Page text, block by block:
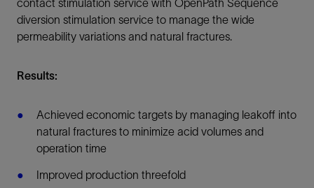
contact stimulation service with OpenPath Sequence
diversion stimulation service to manage the wide
permeability variations and natural fractures.
Results:
Achieved economic targets by managing leakoff into
natural fractures to minimize acid volumes and
operation time
Improved production threefold